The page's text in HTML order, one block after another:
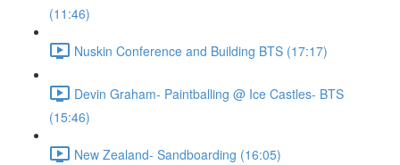
(11:46)
Nuskin Conference and Building BTS (17:17)
Devin Graham- Paintballing @ Ice Castles- BTS
(15:46)
New Zealand- Sandboarding (16:05)